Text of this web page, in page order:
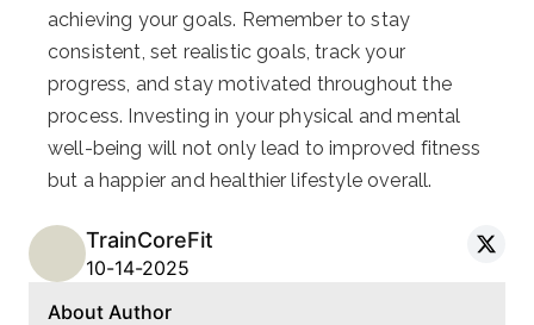
achieving your goals. Remember to stay
consistent, set realistic goals, track your
progress, and stay motivated throughout the
process. Investing in your physical and mental
well-being will not only lead to improved fitness
but a happier and healthier lifestyle overall.
TrainCoreFit
10-14-2025
About Author